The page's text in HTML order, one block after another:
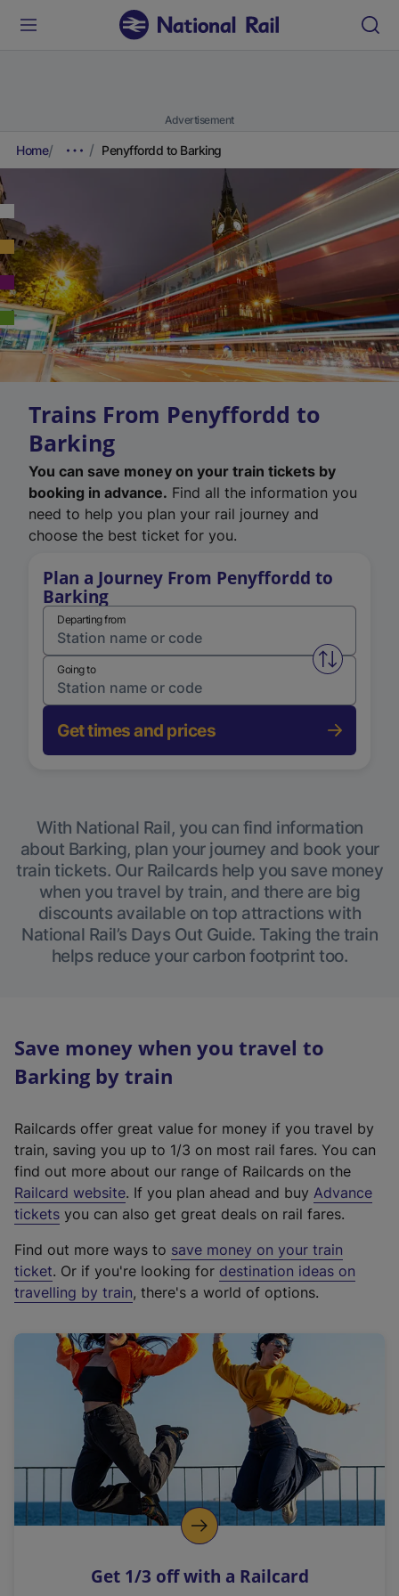
Advertisement
Home Penyffordd to Barking
Trains From Penyffordd to
Barking
You can save money on your train tickets by
booking in advance. Find all the information you
need to help you plan your rail journey and
choose the best ticket for you.
Plan a Journey From Penyffordd to
Barking
Departing from
Swap
Going to
Get times and prices
With National Rail, you can find information
about Barking, plan your journey and book your
train tickets. Our Railcards help you save money
when you travel by train, and there are big
discounts available on top attractions with
National Rail’s Days Out Guide. Taking the train
helps reduce your carbon footprint too.
Save money when you travel to
Barking by train
Railcards offer great value for money if you travel by
train, saving you up to 1/3 on most rail fares. You can
find out more about our range of Railcards on the
Railcard website(
e
t
e
r
a
l
i
n
k
o
p
s
. If you plan ahead and buy Advance
tickets you can also get great deals on rail fares.
Find out more ways to save money on your train
ticket. Or if you're looking for destination ideas on
travelling by train, there's a world of options.
Get 1/3 off with a Railcard